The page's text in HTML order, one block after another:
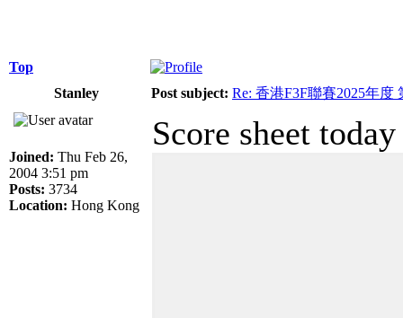
Top
Stanley
Post subject: Re: 香港F3F聯賽2025年度
Joined: Thu Feb 26,
2004 3:51 pm
Posts: 3734
Location: Hong Kong
Score sheet today